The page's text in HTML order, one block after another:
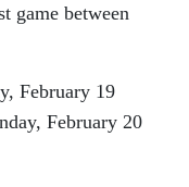
game between
February 19
February 20